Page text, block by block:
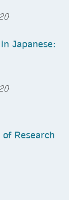
Japanese:
Research